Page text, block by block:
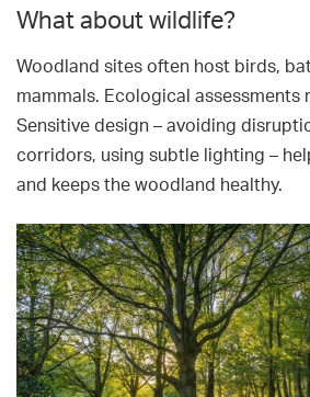
What about wildlife?
Woodland sites often host birds,
mammals. Ecological assessments
Sensitive design – avoiding
corridors, using subtle lighting –
and keeps the woodland healthy.